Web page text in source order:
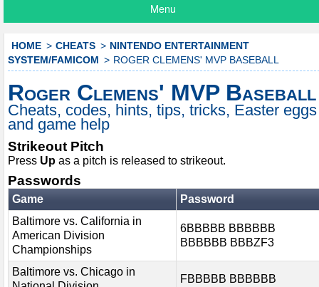
Menu
HOME CHEATS
NINTENDO ENTERTAINMENT
SYSTEM/FAMICOM
ROGER CLEMENS' MVP BASEBALL
Roger Clemens' MVP Baseball
Cheats, codes, hints, tips, tricks, Easter eggs
and game help
Strikeout Pitch
Press Up as a pitch is released to strikeout.
Passwords
Game
Password
Baltimore vs. California in
American Division
Championships
6BBBBB BBBBBB
BBBBBB BBBZF3
Baltimore vs. Chicago in
FBBBBB BBBBBB